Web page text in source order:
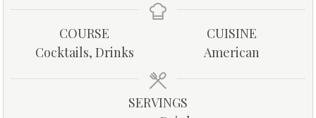
u
t
u
t
COURSE
Cocktails, Drinks
CUISINE
American
SERVINGS